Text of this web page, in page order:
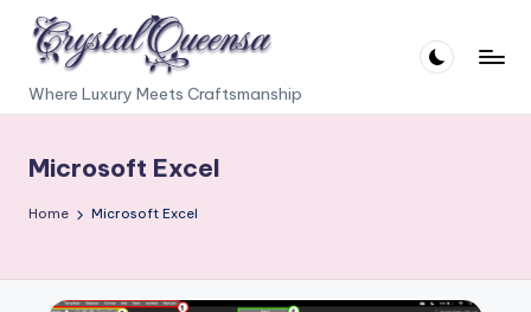
content
C
y
s
a
Where Luxury Meets Craftsmanship
Microsoft Excel
Home Microsoft Excel